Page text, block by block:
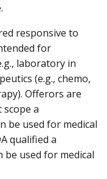
responsive to
for
laboratory in
(e.g., chemo,
Offerors are
a
be used for medical
qualified a
be used for medical